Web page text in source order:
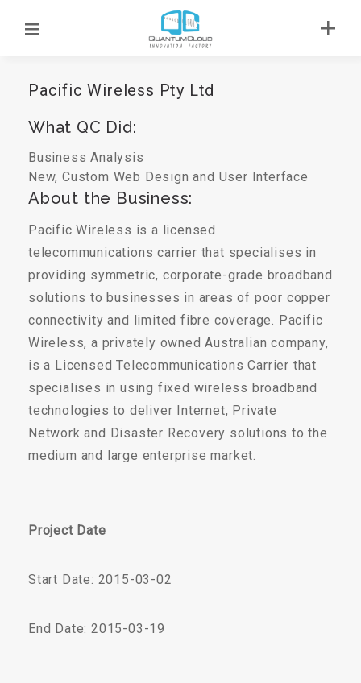
Pacific Wireless Pty Ltd
What QC Did:
Business Analysis
New, Custom Web Design and User Interface
About the Business:
Pacific Wireless is a licensed
telecommunications carrier that specialises in
providing symmetric, corporate-grade broadband
solutions to businesses in areas of poor copper
connectivity and limited fibre coverage. Pacific
Wireless, a privately owned Australian company,
is a Licensed Telecommunications Carrier that
specialises in using fixed wireless broadband
technologies to deliver Internet, Private
Network and Disaster Recovery solutions to the
medium and large enterprise market.
Project Date
Start Date: 2015-03-02
End Date: 2015-03-19